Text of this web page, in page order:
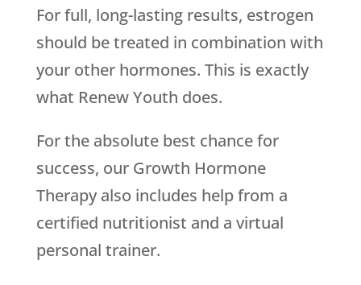
For full, long-lasting results, estrogen
should be treated in combination with
your other hormones. This is exactly
what Renew Youth does.
For the absolute best chance for
success, our Growth Hormone
Therapy also includes help from a
certified nutritionist and a virtual
personal trainer.